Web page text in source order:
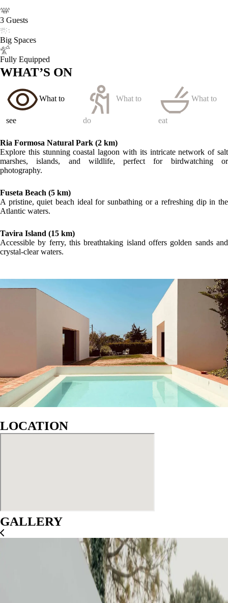
3 Guests
Big Spaces
Fully Equipped
WHAT’S ON
What to
see
What to
do
What to
eat
Ria Formosa Natural Park (2 km)
Explore this stunning coastal lagoon with its intricate network of salt
marshes, islands, and wildlife, perfect for birdwatching or
photography.
Fuseta Beach (5 km)
A pristine, quiet beach ideal for sunbathing or a refreshing dip in the
Atlantic waters.
Tavira Island (15 km)
Accessible by ferry, this breathtaking island offers golden sands and
crystal-clear waters.
LOCATION
GALLERY